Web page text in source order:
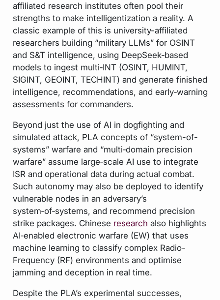
affiliated research institutes often pool their
strengths to make intelligentization a reality. A
classic example of this is university-affiliated
researchers building “military LLMs” for OSINT
and S&T intelligence, using DeepSeek‑based
models to ingest multi‑INT (OSINT, HUMINT,
SIGINT, GEOINT, TECHINT) and generate finished
intelligence, recommendations, and early‑warning
assessments for commanders.
Beyond just the use of AI in dogfighting and
simulated attack, PLA concepts of “system-of-
systems” warfare and “multi‑domain precision
warfare” assume large‑scale AI use to integrate
ISR and operational data during actual combat.
Such autonomy may also be deployed to identify
vulnerable nodes in an adversary’s
system‑of‑systems, and recommend precision
strike packages. Chinese research also highlights
AI‑enabled electronic warfare (EW) that uses
machine learning to classify complex Radio-
Frequency (RF) environments and optimise
jamming and deception in real time.
Despite the PLA’s experimental successes,